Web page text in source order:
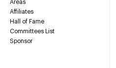
Areas
Affiliates
Hall of Fame
Committees List
Sponsor